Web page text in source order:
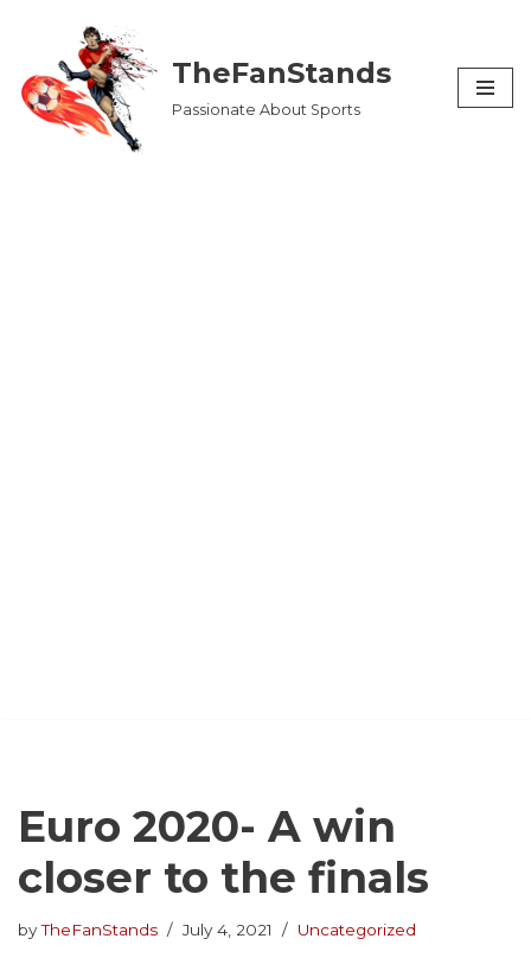
to
content
TheFanStands
Passionate About Sports
Euro 2020- A win
closer to the finals
byTheFanStands July 4, 2021 Uncategorized